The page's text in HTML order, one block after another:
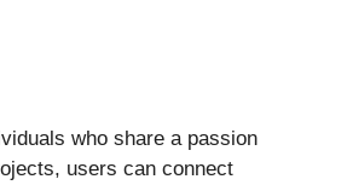
who share a passion
users can connect